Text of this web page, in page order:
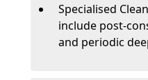
Specialised
include post-
and periodic